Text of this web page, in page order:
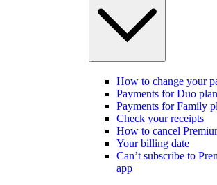
How to change your
Payments for Duo plan
Payments for Family
Check your receipts
How to cancel
Your billing date
Can’t subscribe to
app